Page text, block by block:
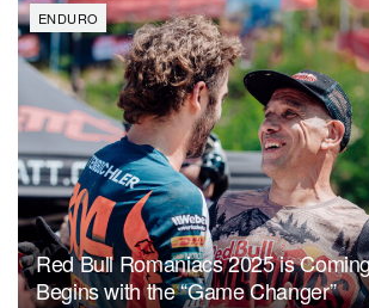
ENDURO
Red Bull Romaniacs 2025 is
Begins with the “Game Changer”